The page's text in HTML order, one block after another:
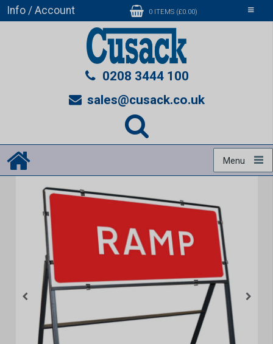
Toggle
Info / Account 0 ITEMS (£0.00)
0208 3444 100
sales@cusack.co.uk
Menu